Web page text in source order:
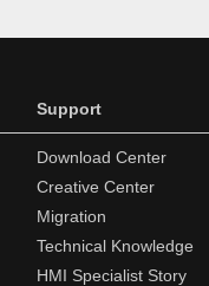
Support
Download Center
Creative Center
Migration
Technical Knowledge
HMI Specialist Story